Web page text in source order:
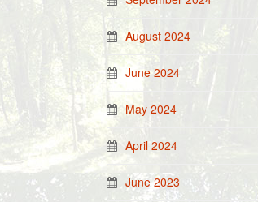
August 2024
June 2024
May 2024
April 2024
June 2023